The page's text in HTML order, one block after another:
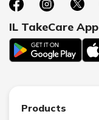
IL TakeCare App
Products